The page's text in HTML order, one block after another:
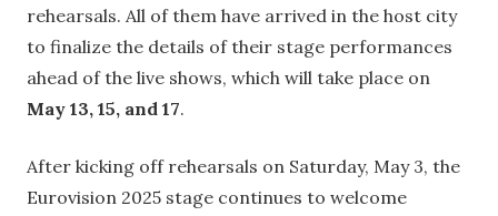
rehearsals. All of them have arrived in the host city
to finalize the details of their stage performances
ahead of the live shows, which will take place on
May 13, 15, and 17.
After kicking off rehearsals on Saturday, May 3, the
Eurovision 2025 stage continues to welcome